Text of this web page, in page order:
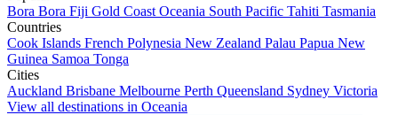
Bora Bora Fiji Gold Coast Oceania South Pacific Tahiti Tasmania
Countries
Cook Islands French Polynesia New Zealand Palau Papua New
Guinea Samoa Tonga
Cities
Auckland Brisbane Melbourne Perth Queensland Sydney Victoria
View all destinations in Oceania